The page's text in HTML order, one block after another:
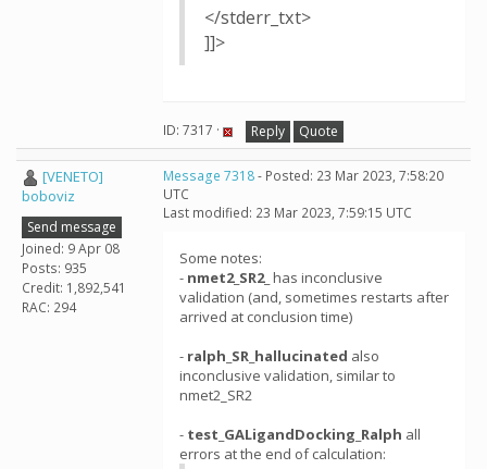
</stderr_txt>
]]>
ID: 7317 · Reply Quote
[VENETO]
boboviz
Send message
Joined: 9 Apr 08
Posts: 935
Credit: 1,892,541
RAC: 294
Message 7318- Posted: 23 Mar 2023, 7:58:20
UTC
Last modified: 23 Mar 2023, 7:59:15 UTC
Some notes:
- nmet2_SR2_ has inconclusive
validation (and, sometimes restarts after
arrived at conclusion time)
- ralph_SR_hallucinated also
inconclusive validation, similar to
nmet2_SR2
- test_GALigandDocking_Ralph all
errors at the end of calculation: